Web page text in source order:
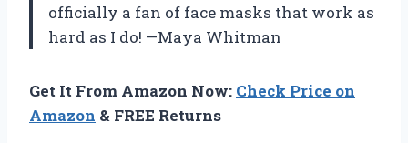
officially a fan of face masks that work as
hard as I do! —Maya Whitman
Get It From Amazon Now: Check Price on
Amazon & FREE Returns